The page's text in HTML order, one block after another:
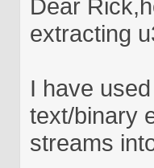
Dear
extracting
I have
text/binary
streams